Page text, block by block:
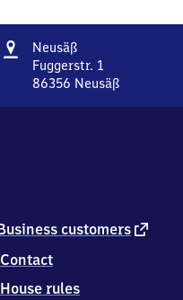
Address
NeusäßNeusäß
Fuggerstr. 1
86356 Neusäß
6
customers external
Contact
House rules